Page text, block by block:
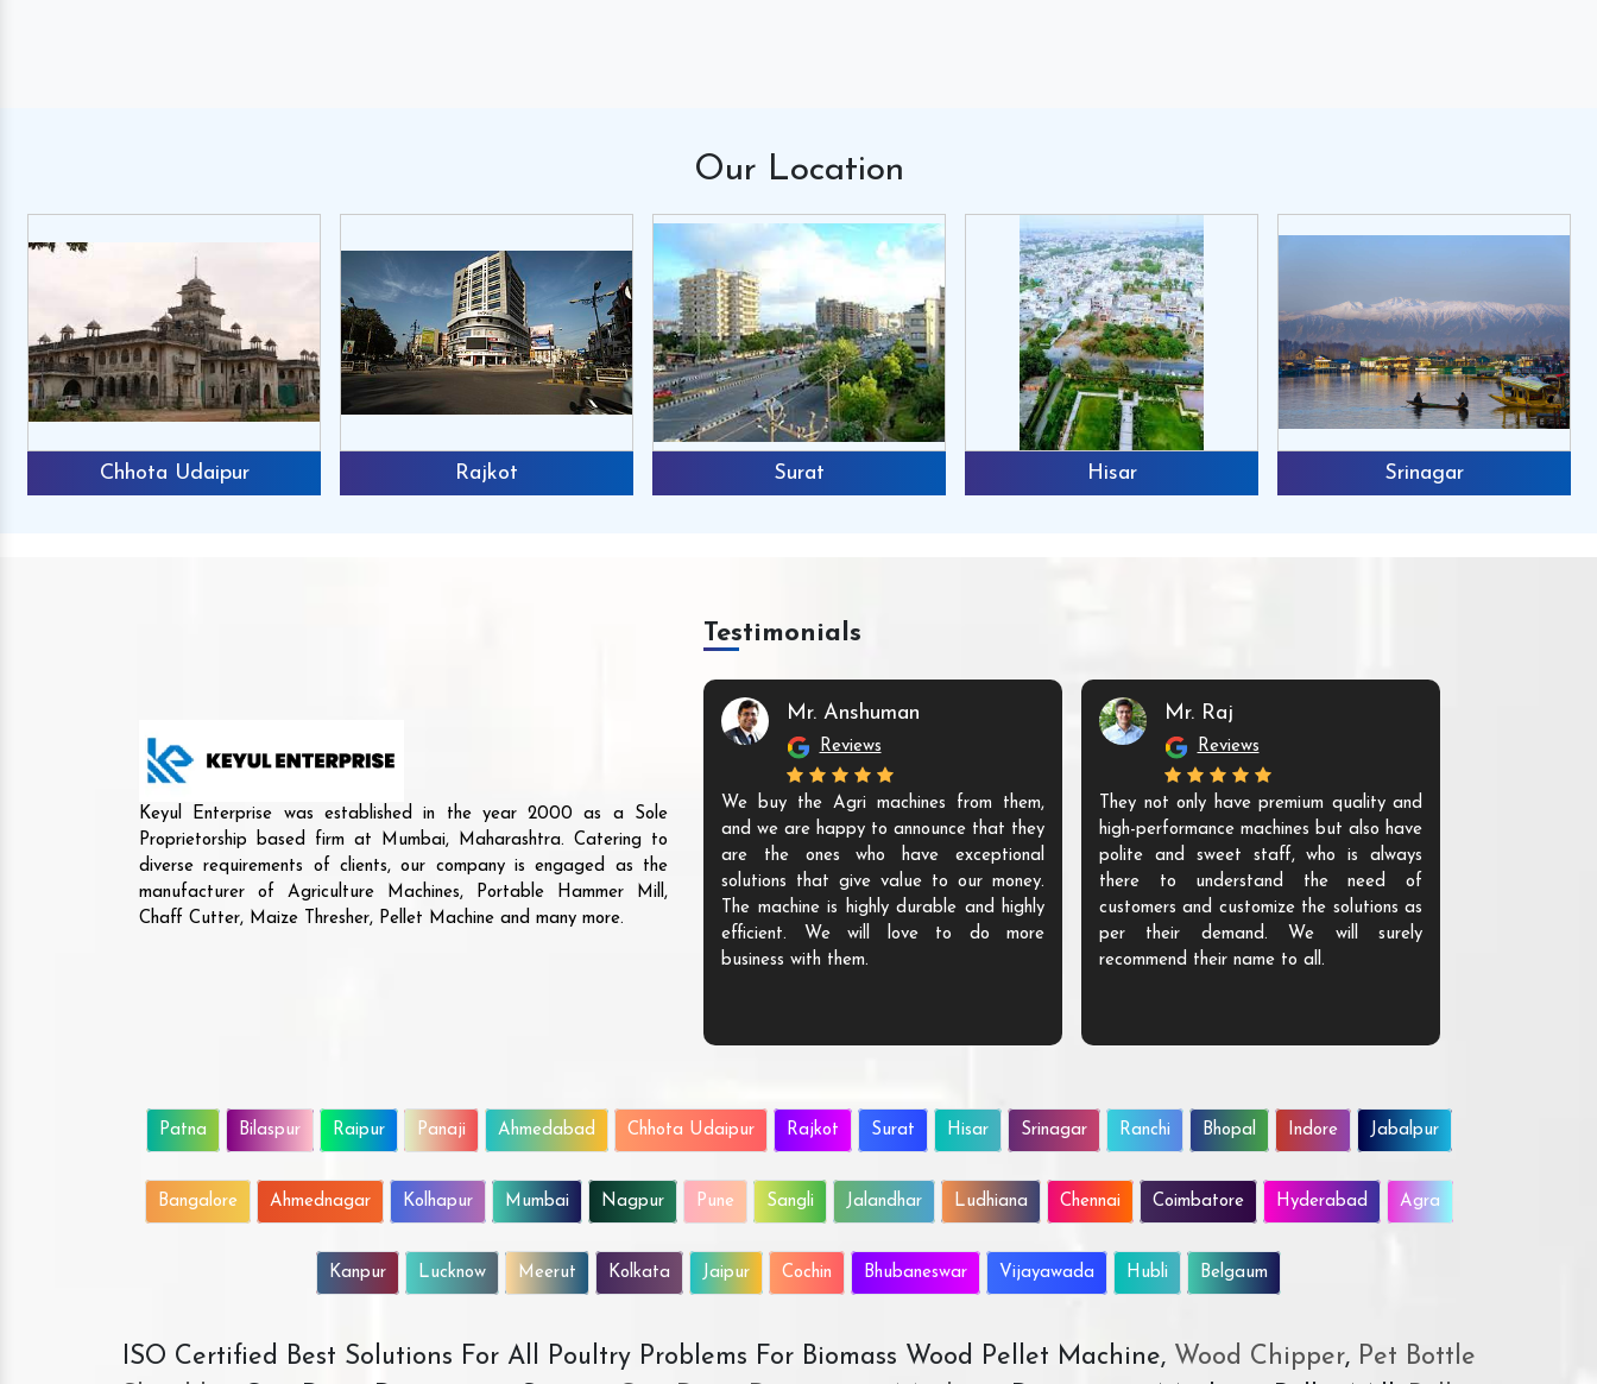
Our Location
Chhota Udaipur Rajkot Surat Hisar Srinagar
Keyul Enterprise was established in the year 2000 as a Sole
Proprietorship based firm at Mumbai, Maharashtra. Catering to
diverse requirements of clients, our company is engaged as the
manufacturer of Agriculture Machines, Portable Hammer Mill,
Chaff Cutter, Maize Thresher, Pellet Machine and many more.
Testimonials
Mr. Anshuman
Reviews
We buy the Agri machines from them,
and we are happy to announce that they
are the ones who have exceptional
solutions that give value to our money.
The machine is highly durable and highly
efficient. We will love to do more
business with them.
Mr. Raj
Reviews
They not only have premium quality and
high-performance machines but also have
polite and sweet staff, who is always
there to understand the need of
customers and customize the solutions as
per their demand. We will surely
recommend their name to all.
Patna Bilaspur Raipur Panaji Ahmedabad Chhota Udaipur Rajkot Surat Hisar Srinagar Ranchi Bhopal Indore Jabalpur
Bangalore Ahmednagar Kolhapur Mumbai Nagpur Pune Sangli Jalandhar Ludhiana Chennai Coimbatore Hyderabad Agra
Kanpur Lucknow Meerut Kolkata Jaipur Cochin Bhubaneswar Vijayawada Hubli Belgaum
ISO Certified Best Solutions For All Poultry Problems For Biomass Wood Pellet Machine, Wood Chipper,Pet Bottle